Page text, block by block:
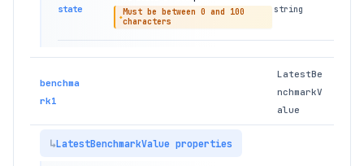
state
Must be between 0 and 100
characters
string
benchma
rk1
LatestBe
nchmarkV
alue
LatestBenchmarkValue properties